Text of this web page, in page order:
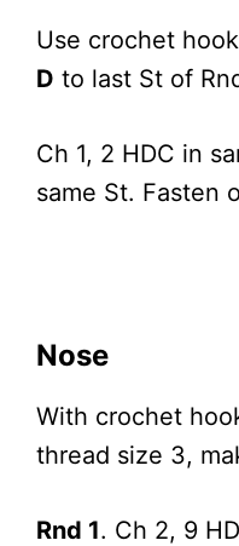
Use crochet
D to last St of
Ch 1, 2 HDC in
same St. Fasten
Nose
With crochet
thread size 3,
Rnd 1. Ch 2, 9